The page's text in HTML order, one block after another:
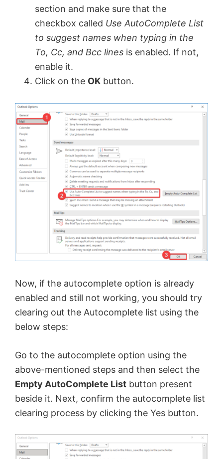
section and make sure that the
checkbox called Use AutoComplete List
to suggest names when typing in the
To, Cc, and Bcc lines is enabled. If not,
enable it.
Click on the OK button.
Now, if the autocomplete option is already
enabled and still not working, you should try
clearing out the Autocomplete list using the
below steps:
Go to the autocomplete option using the
above-mentioned steps and then select the
Empty AutoComplete List button present
beside it. Next, confirm the autocomplete list
clearing process by clicking the Yes button.